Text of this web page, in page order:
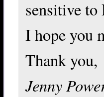
sensitive to
I hope you
Thank you,
Jenny